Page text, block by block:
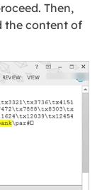
Then,
the content of